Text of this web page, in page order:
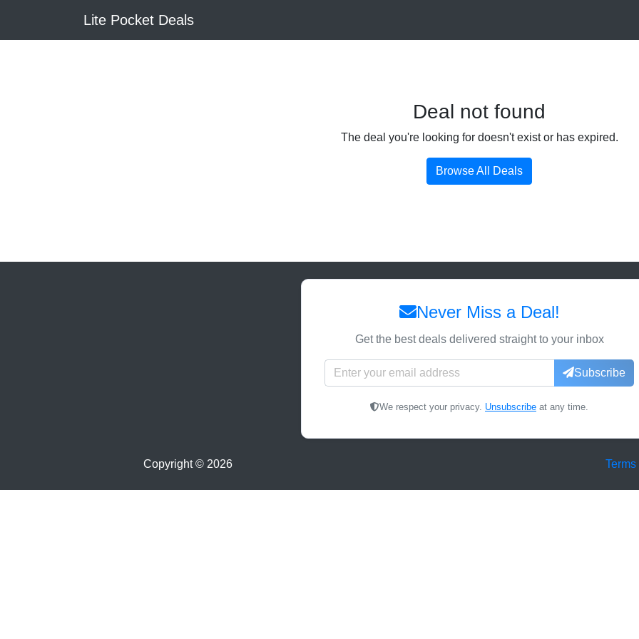
Lite Pocket Deals
Deal not found
The deal you're looking for doesn't exist or has expired.
Browse All Deals
Never Miss a Deal!
Get the best deals delivered straight to your inbox
Subscribe
We respect your privacy. Unsubscribe at any time.
Copyright © 2026